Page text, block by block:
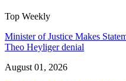
Top Weekly
Minister of Justice Makes
Theo Heyliger denial
August 01, 2026